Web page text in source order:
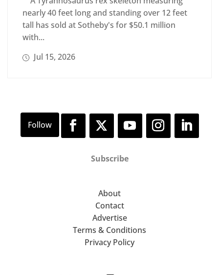
nearly 40 feet long and standing over 12 feet
tall has sold at Sotheby's for $50.1 million
with...
Jul 15, 2026
Subscribe
About
Contact
Advertise
Terms & Conditions
Privacy Policy